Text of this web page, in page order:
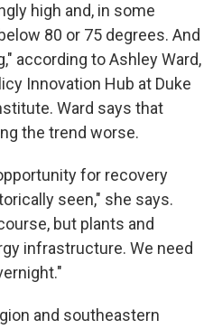
high and, in some
80 or 75 degrees. And
according to Ashley Ward,
Innovation Hub at Duke
Ward says that
the trend worse.
for recovery
seen," she says.
but plants and
infrastructure. We need
and southeastern